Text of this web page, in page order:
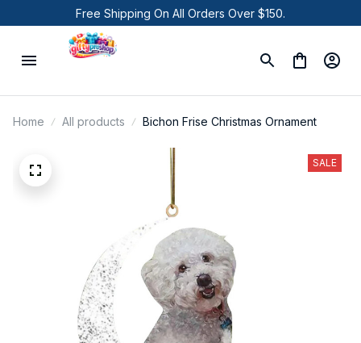
Free Shipping On All Orders Over $150.
Home All products Bichon Frise Christmas Ornament
SALE